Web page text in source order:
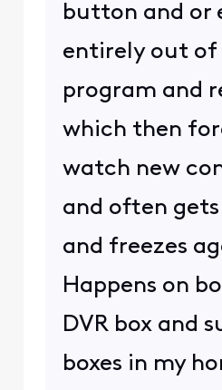
button and or
entirely out of
program and
which then
watch new
and often
and freezes
Happens on
DVR box and
boxes in my